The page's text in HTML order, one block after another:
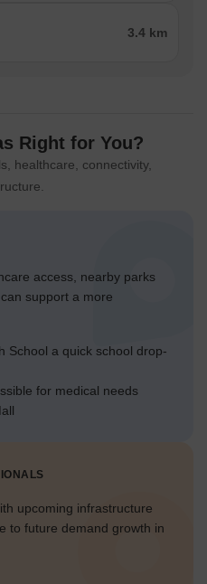
3.4 km
Right for You?
healthcare, connectivity,
access, nearby parks
support a more
School a quick school drop-
for medical needs
upcoming infrastructure
to future demand growth in